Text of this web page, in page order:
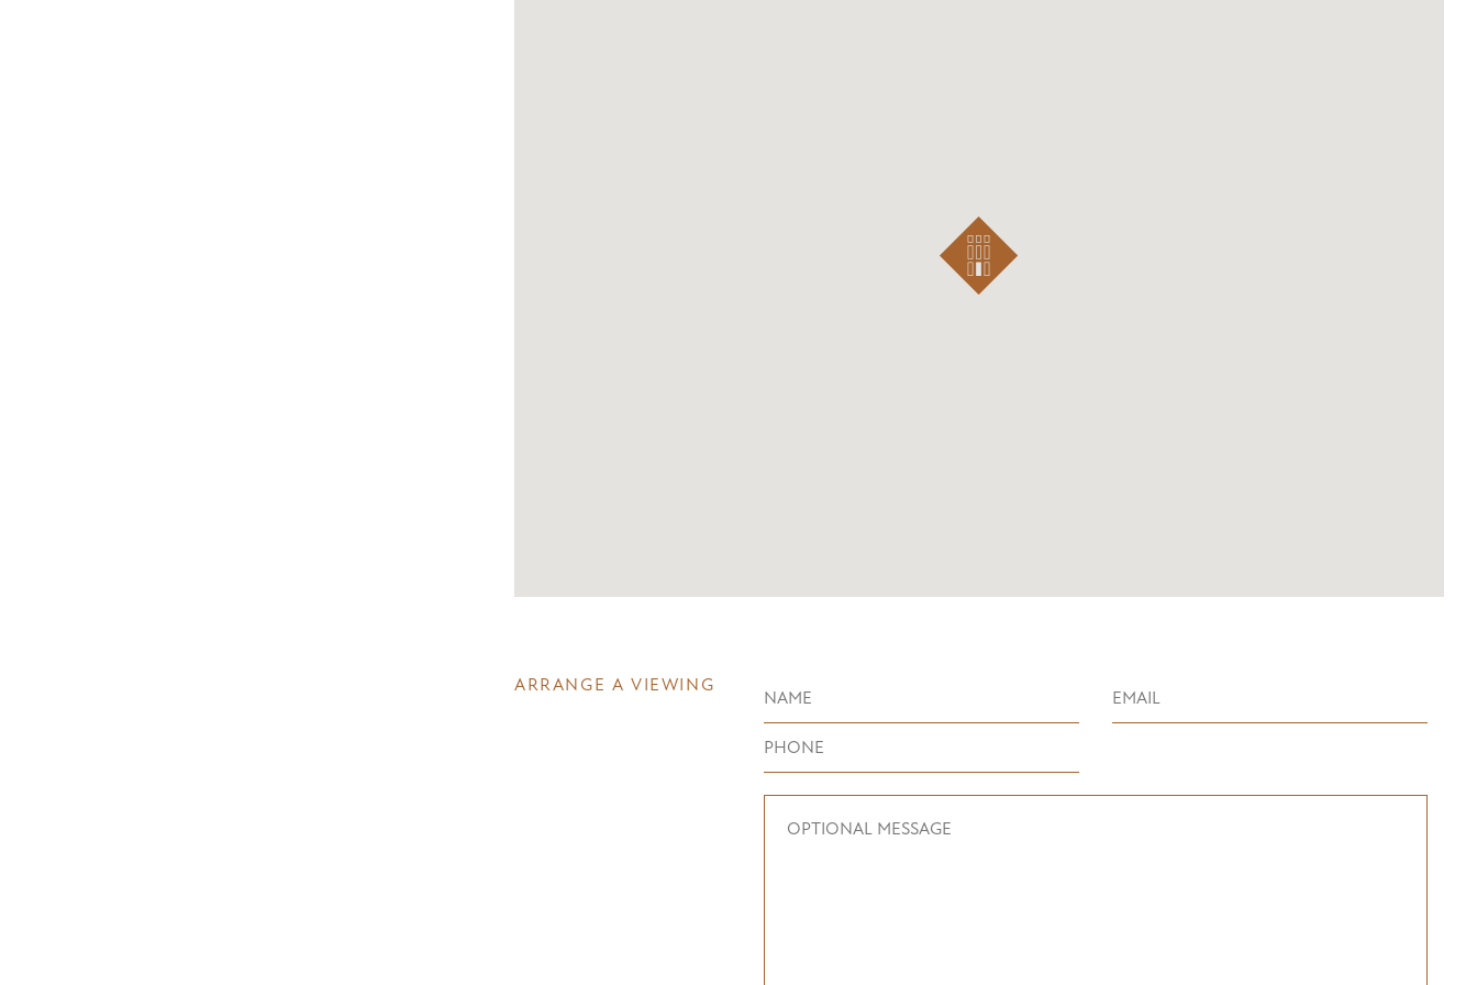
ARRANGE A VIEWING